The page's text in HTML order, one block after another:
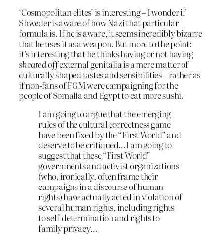
‘Cosmopolitan elites’ is interesting – I wonder if
Shweder is aware of how Nazi that particular
formula is. If he is aware, it seems incredibly bizarre
that he uses it as a weapon. But more to the point:
it’s interesting that he thinks having or not having
sheared offexternal genitalia is a mere matter of
culturally shaped tastes and sensibilities – rather as
if non-fans of FGM were campaigning for the
people of Somalia and Egypt to eat more sushi.
I am going to argue that the emerging
rules of the cultural correctness game
have been fixed by the “First World” and
deserve to be critiqued…I am going to
suggest that these “First World”
governments and activist organizations
(who, ironically, often frame their
campaigns in a discourse of human
rights) have actually acted in violation of
several human rights, including rights
to self-determination and rights to
family privacy…